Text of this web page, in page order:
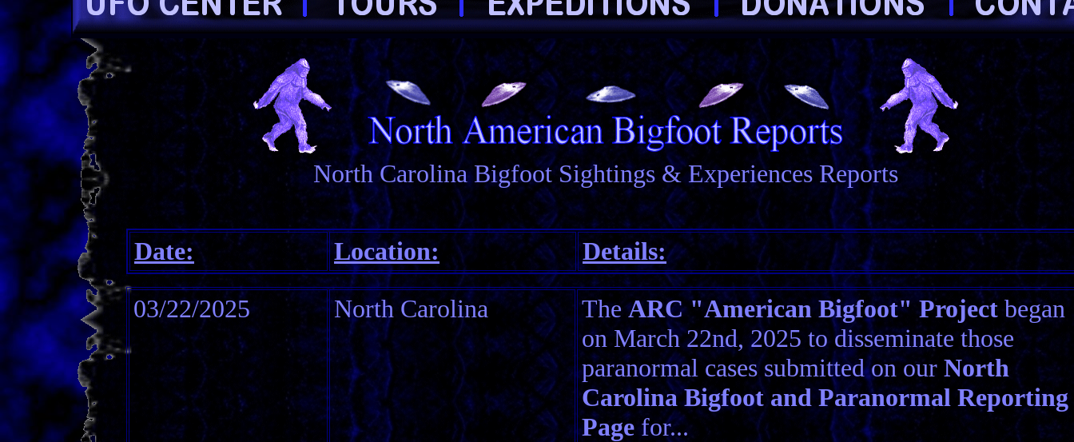
North Carolina Bigfoot Sightings & Experiences Reports
Date: Location:
Details:
03/22/2025
North Carolina TheARC "American Bigfoot" Project began
on March 22nd, 2025 to disseminate those
paranormal cases submitted on our North
Carolina Bigfoot and Paranormal Reporting
Pagefor...